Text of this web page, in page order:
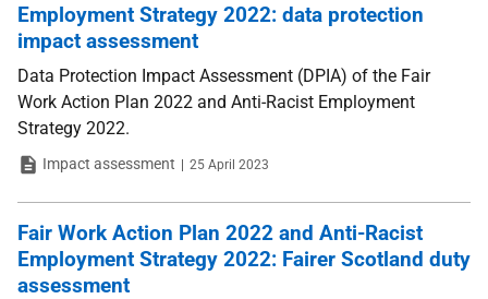
Employment Strategy 2022: data protection
impact assessment
Data Protection Impact Assessment (DPIA) of the Fair
Work Action Plan 2022 and Anti-Racist Employment
Strategy 2022.
TypeImpact assessment Date
25 April 2023
Fair Work Action Plan 2022 and Anti-Racist
Employment Strategy 2022: Fairer Scotland duty
assessment